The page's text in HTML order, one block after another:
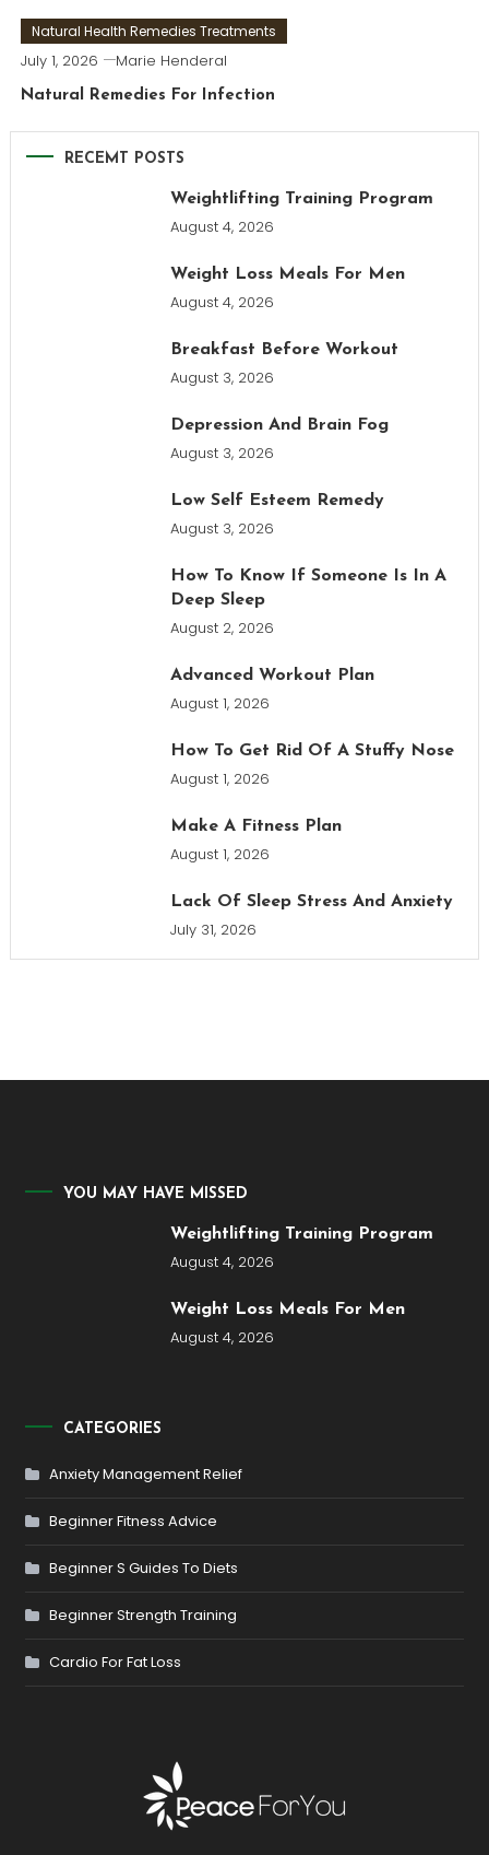
Natural Health Remedies Treatments
July 1, 2026 Marie Henderal
Natural Remedies For Infection
RECEMT POSTS
Weightlifting Training Program
August 4, 2026
Weight Loss Meals For Men
August 4, 2026
Breakfast Before Workout
August 3, 2026
Depression And Brain Fog
August 3, 2026
Low Self Esteem Remedy
August 3, 2026
How To Know If Someone Is In A
Deep Sleep
August 2, 2026
Advanced Workout Plan
August 1, 2026
How To Get Rid Of A Stuffy Nose
August 1, 2026
Make A Fitness Plan
August 1, 2026
Lack Of Sleep Stress And Anxiety
July 31, 2026
YOU MAY HAVE MISSED
Weightlifting Training Program
August 4, 2026
Weight Loss Meals For Men
August 4, 2026
CATEGORIES
Anxiety Management Relief
Beginner Fitness Advice
Beginner S Guides To Diets
Beginner Strength Training
Cardio For Fat Loss